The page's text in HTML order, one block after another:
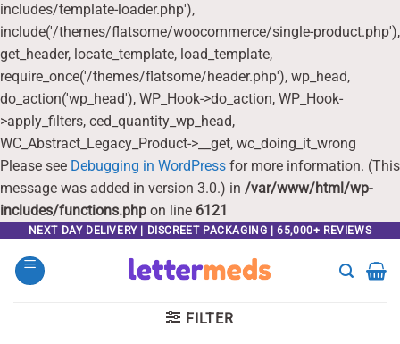
includes/template-loader.php'),
include('/themes/flatsome/woocommerce/single-product.php'),
get_header, locate_template, load_template,
require_once('/themes/flatsome/header.php'), wp_head,
do_action('wp_head'), WP_Hook->do_action, WP_Hook-
>apply_filters, ced_quantity_wp_head,
WC_Abstract_Legacy_Product->__get, wc_doing_it_wrong
Please see Debugging in WordPress for more information. (This
message was added in version 3.0.) in /var/www/html/wp-
includes/functions.php on line 6121
content
NEXT DAY DELIVERY | DISCREET PACKAGING | 65,000+ REVIEWS
FILTER